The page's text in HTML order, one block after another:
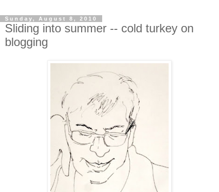
Sunday, August 8, 2010
Sliding into summer -- cold turkey on
blogging